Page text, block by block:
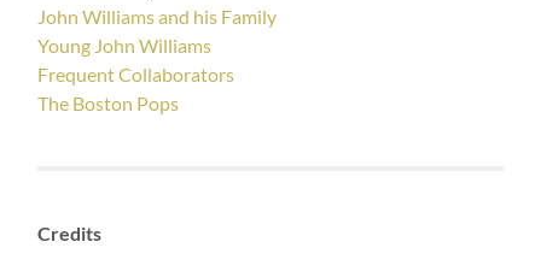
John Williams and his Family
Young John Williams
Frequent Collaborators
The Boston Pops
Credits